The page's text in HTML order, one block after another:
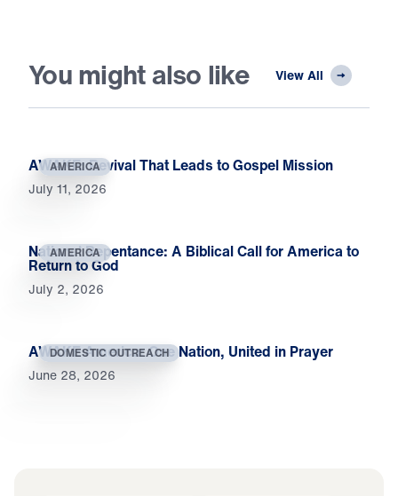
You might also like View All
AMERICA
AWAKE: Revival That Leads to Gospel Mission
July 11, 2026
AMERICA
National Repentance: A Biblical Call for America to
Return to God
July 2, 2026
DOMESTIC OUTREACH
AWAKE America: One Nation, United in Prayer
June 28, 2026